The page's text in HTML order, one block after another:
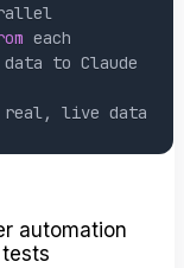
to Claude
real, live data
automation